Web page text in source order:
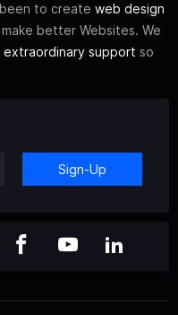
to create web design
better Websites. We
extraordinary support so
Sign-Up